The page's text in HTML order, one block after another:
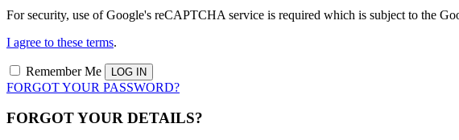
For security, use of Google's reCAPTCHA service is required which is subject to the
I agree to these terms.
Remember Me
FORGOT YOUR PASSWORD?
FORGOT YOUR DETAILS?